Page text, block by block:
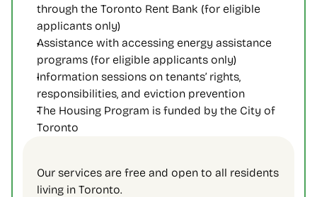
through the Toronto Rent Bank (for eligible
applicants only)
Assistance with accessing energy assistance
programs (for eligible applicants only)
Information sessions on tenants’ rights,
responsibilities, and eviction prevention
The Housing Program is funded by the City of
Toronto
Our services are free and open to all residents
living in Toronto.